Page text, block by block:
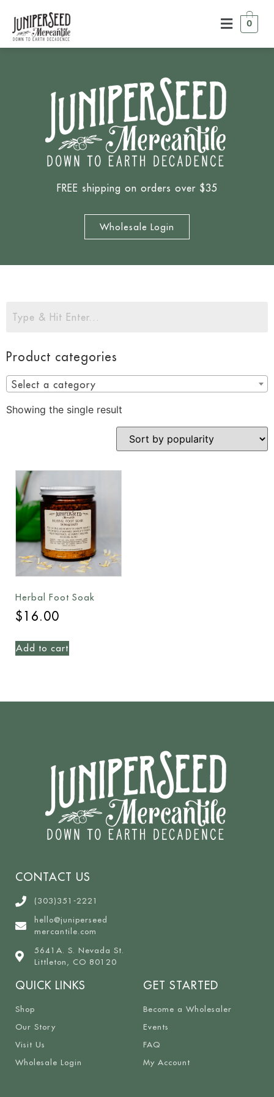
0
FREE shipping on orders over $35
Wholesale Login
Product categories
Select a category
Showing the single result
Herbal Foot Soak
$16.00
Add to cart
CONTACT US
(303)351-2221
hello@juniperseed
mercantile.com
5641A. S. Nevada St.
Littleton, CO 80120
QUICK LINKS
Shop
Our Story
Visit Us
Wholesale Login
GET STARTED
Become a Wholesaler
Events
FAQ
My Account